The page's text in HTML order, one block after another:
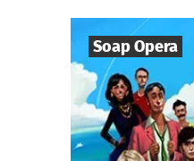
Soap Opera
Players
Duration